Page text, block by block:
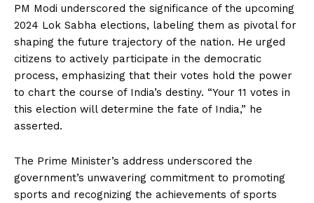
PM Modi underscored the significance of the upcoming
2024 Lok Sabha elections, labeling them as pivotal for
shaping the future trajectory of the nation. He urged
citizens to actively participate in the democratic
process, emphasizing that their votes hold the power
to chart the course of India’s destiny. “Your 11 votes in
this election will determine the fate of India,” he
asserted.
The Prime Minister’s address underscored the
government’s unwavering commitment to promoting
sports and recognizing the achievements of sports